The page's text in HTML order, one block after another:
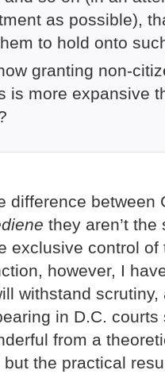
as possible),
to hold onto
granting non-
is more expansive
difference between
they aren’t
exclusive control
however, I
withstand
in D.C.
from a
but the practical